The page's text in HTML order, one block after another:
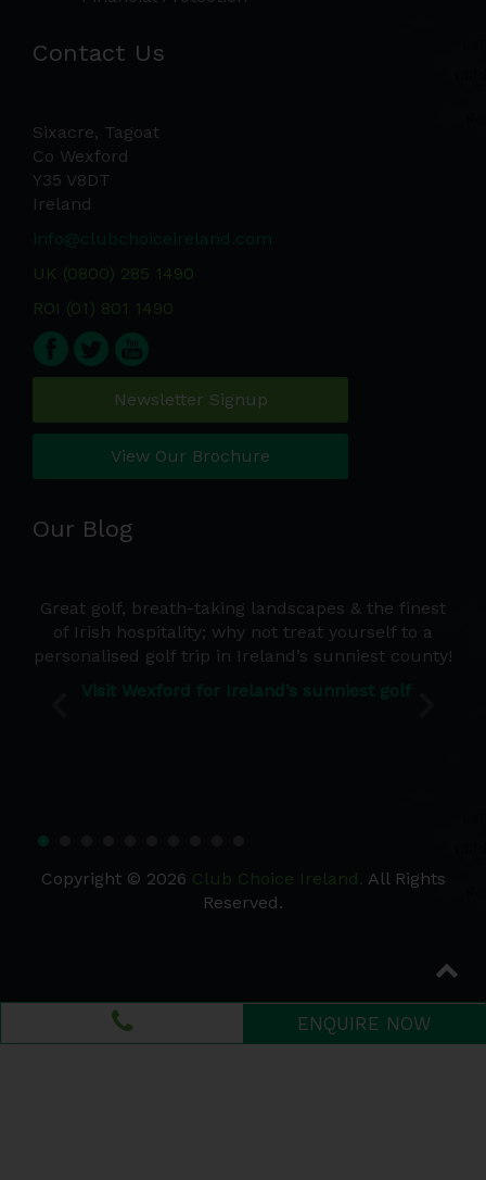
Contact Us
Sixacre, Tagoat
Co Wexford
Y35 V8DT
Ireland
info@clubchoiceireland.com
UK (0800) 285 1490
ROI (01) 801 1490
Newsletter Signup
View Our Brochure
Our Blog
Great golf, breath-taking landscapes & the finest
of Irish hospitality; why not treat yourself to a
personalised golf trip in Ireland’s sunniest county!
Visit Wexford for Ireland’s sunniest golf
Copyright © 2026 Club Choice Ireland. All Rights
Reserved.
ENQUIRE NOW